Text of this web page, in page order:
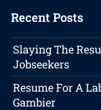
Recent Posts
Slaying The
Jobseekers
Resume For A
Gambier